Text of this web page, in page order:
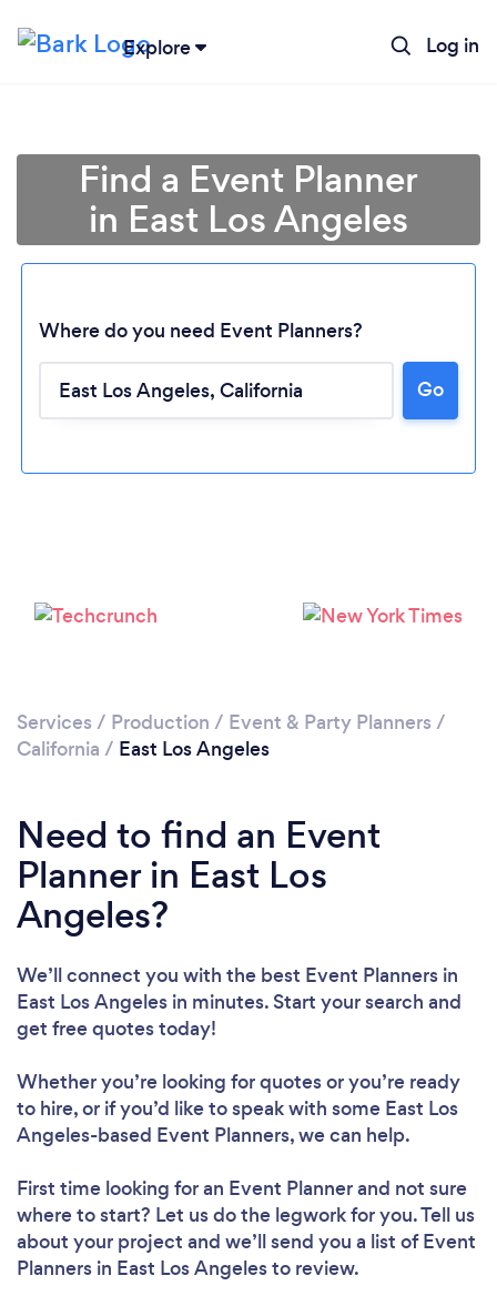
Explore Log in
Please wait ...
Find a Event Planner
in East Los Angeles
Where do you need Event Planners?
Go
Services / Production / Event & Party Planners /
California / East Los Angeles
Need to find an Event
Planner in East Los
Angeles?
We’ll connect you with the best Event Planners in
East Los Angeles in minutes. Start your search and
get free quotes today!
Whether you’re looking for quotes or you’re ready
to hire, or if you’d like to speak with some East Los
Angeles-based Event Planners, we can help.
First time looking for an Event Plannerand not sure
where to start? Let us do the legwork for you. Tell us
about your project and we’ll send you a list of Event
Planners in East Los Angeles to review.